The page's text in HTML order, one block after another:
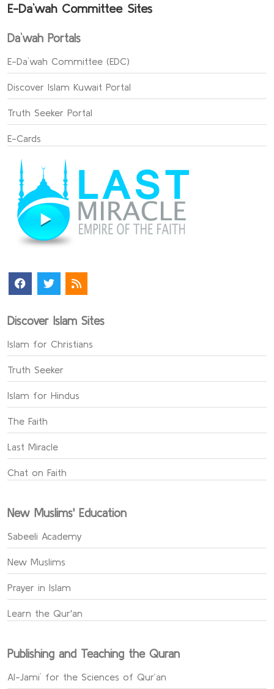
E-Da`wah Committee Sites
Da`wah Portals
E-Da`wah Committee (EDC)
Discover Islam Kuwait Portal
Truth Seeker Portal
E-Cards
Discover Islam Sites
Islam for Christians
Truth Seeker
Islam for Hindus
The Faith
Last Miracle
Chat on Faith
New Muslims' Education
Sabeeli Academy
New Muslims
Prayer in Islam
Learn the Qur'an
Publishing and Teaching the Quran
Al-Jami` for the Sciences of Qur’an